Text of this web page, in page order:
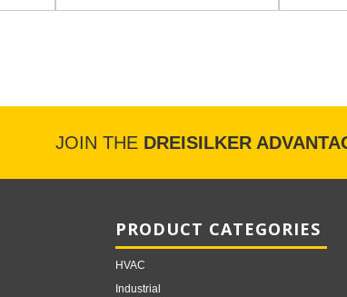
JOIN THE DREISILKER
PRODUCT CATEGORIES
HVAC
Industrial